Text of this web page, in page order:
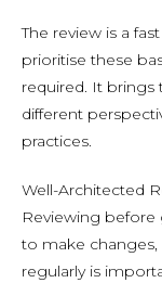
The review is a
prioritise these
required. It
different
practices.
Well-Architected
Reviewing
to make changes,
regularly is